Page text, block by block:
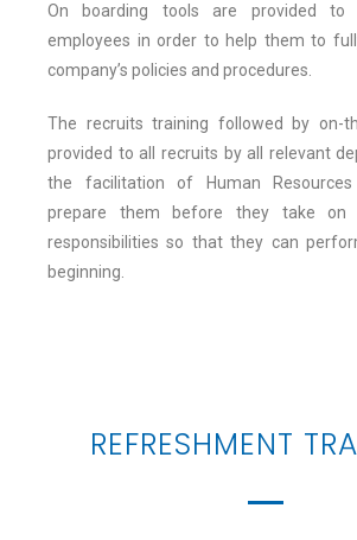
On boarding tools are provided to
employees in order to help them to
company’s policies and procedures.
The recruits training followed by on-
provided to all recruits by all relevant
the facilitation of Human
prepare them before they take on
responsibilities so that they can
beginning.
REFRESHMENT